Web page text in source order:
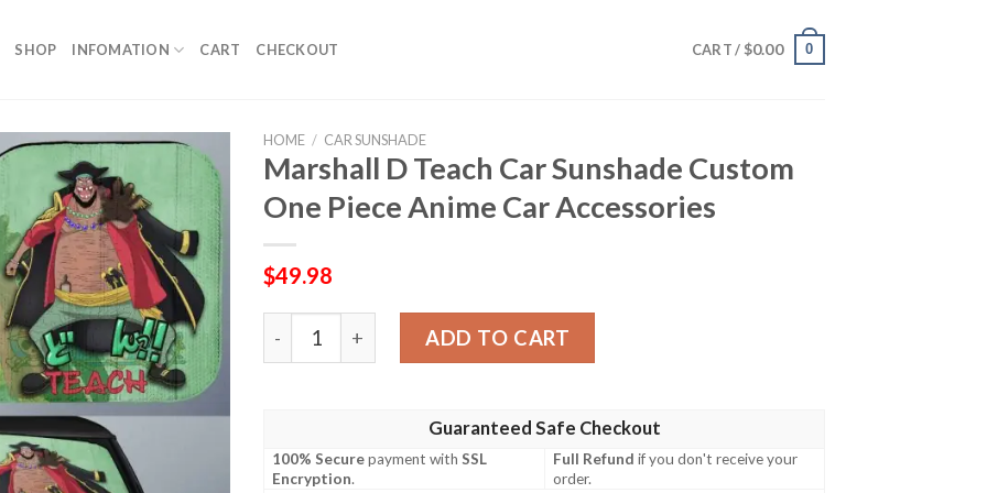
SHOP INFOMATION CART CHECKOUT CART / $0.00 0
HOME / CAR SUNSHADE
Marshall D Teach Car Sunshade Custom
One Piece Anime Car Accessories
$49.98
Marshall D Teach Car Sunshade Custom One Piece Anime Car Accessories quantity
ADD TO CART
Guaranteed Safe Checkout
100% Securepayment withSSL
Encryption.
Full Refund if you don't receive your
order.